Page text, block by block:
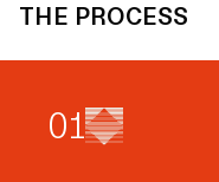
THE PROCESS
01